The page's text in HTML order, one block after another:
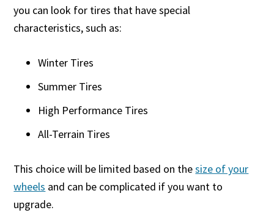
you can look for tires that have special
characteristics, such as:
Winter Tires
Summer Tires
High Performance Tires
All-Terrain Tires
This choice will be limited based on thesize of your
wheels and can be complicated if you want to
upgrade.